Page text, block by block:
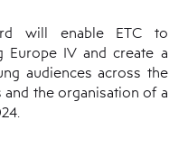
will enable ETC to
Europe IV and create a
audiences across the
the organisation of a